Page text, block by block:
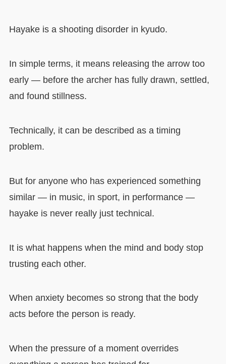
Hayake is a shooting disorder in kyudo.
In simple terms, it means releasing the arrow too
early — before the archer has fully drawn, settled,
and found stillness.
Technically, it can be described as a timing
problem.
But for anyone who has experienced something
similar — in music, in sport, in performance —
hayake is never really just technical.
It is what happens when the mind and body stop
trusting each other.
When anxiety becomes so strong that the body
acts before the person is ready.
When the pressure of a moment overrides